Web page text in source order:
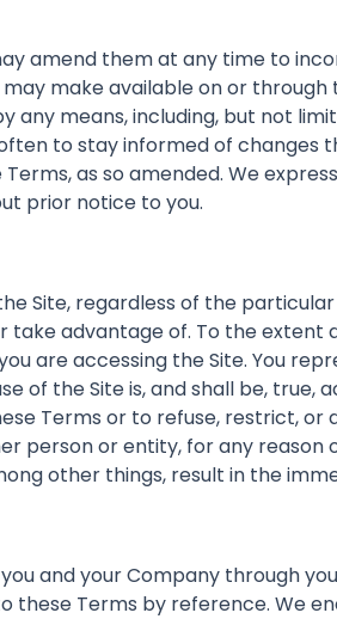
amend them at any time to
make available on or
means, including, but not
to stay informed of changes
as so amended. We
prior notice to you.
Site, regardless of the
take advantage of. To the
are accessing the Site. You
of the Site is, and shall be,
Terms or to refuse, restrict,
person or entity, for any
other things, result in the
and your Company through
Terms by reference. We